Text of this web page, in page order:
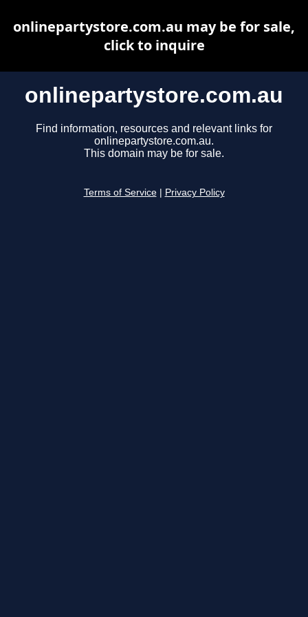
onlinepartystore.com.au
Find information, resources and relevant links for
onlinepartystore.com.au.
This domain may be for sale.
Terms of Service Privacy Policy
onlinepartystore.com.au may be for sale,
click to inquire